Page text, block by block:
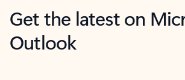
Get the latest on
Outlook